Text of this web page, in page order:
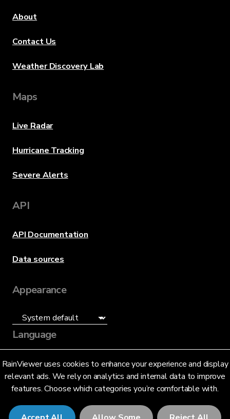
RainViewer uses cookies to enhance your experience and display
relevant ads. We rely on analytics and internal data to improve
features. Choose which categories you’re comfortable with.
About
Contact Us
Weather Discovery Lab
Maps
Live Radar
Hurricane Tracking
Severe Alerts
API
API Documentation
Data sources
Appearance
Language
English (US)